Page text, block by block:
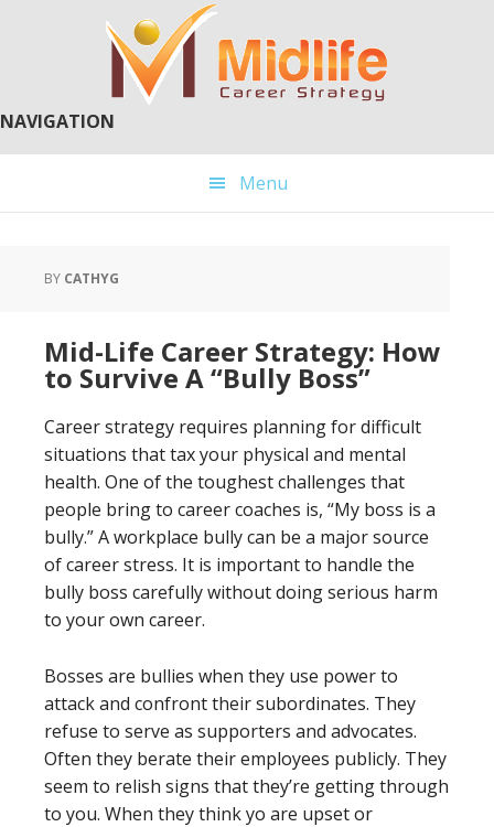
NAVIGATION
Menu
BY CATHYG
Mid-Life Career Strategy: How
to Survive A “Bully Boss”
Career strategy requires planning for difficult
situations that tax your physical and mental
health. One of the toughest challenges that
people bring to career coaches is, “My boss is a
bully.” A workplace bully can be a major source
of career stress. It is important to handle the
bully boss carefully without doing serious harm
to your own career.
Bosses are bullies when they use power to
attack and confront their subordinates. They
refuse to serve as supporters and advocates.
Often they berate their employees publicly. They
seem to relish signs that they’re getting through
to you. When they think yo are upset or